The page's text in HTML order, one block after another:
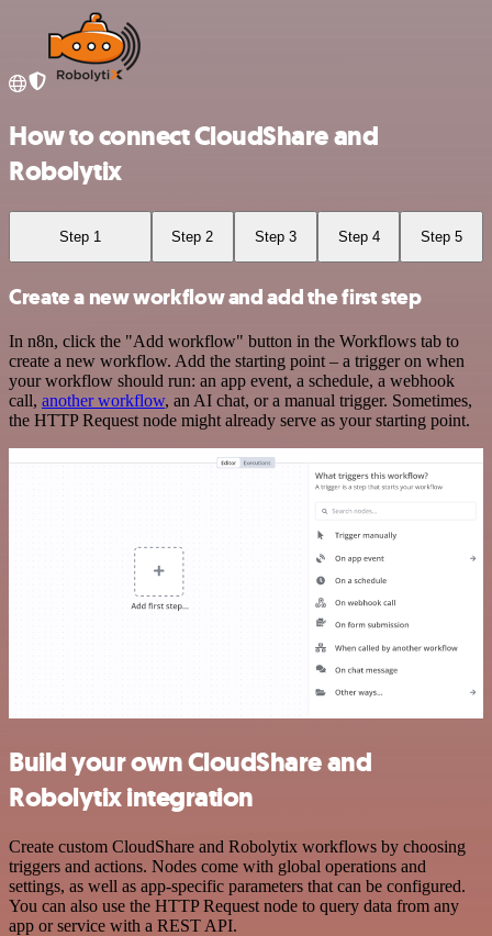
How to connect CloudShare and
Robolytix
Step 1 Step 2 Step 3 Step 4 Step 5
Create a new workflow and add the first step
In n8n, click the "Add workflow" button in the Workflows tab to
create a new workflow. Add the starting point – a trigger on when
your workflow should run: an app event, a schedule, a webhook
call, another workflow, an AI chat, or a manual trigger. Sometimes,
the HTTP Request node might already serve as your starting point.
Build your own CloudShare and
Robolytix integration
Create custom CloudShare and Robolytix workflows by choosing
triggers and actions. Nodes come with global operations and
settings, as well as app-specific parameters that can be configured.
You can also use the HTTP Request node to query data from any
app or service with a REST API.